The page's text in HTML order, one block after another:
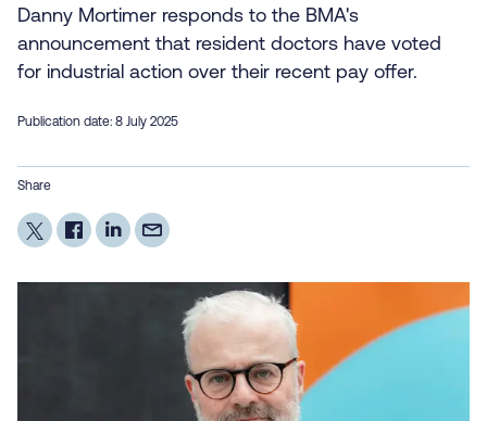
Danny Mortimer responds to the BMA's
announcement that resident doctors have voted
for industrial action over their recent pay offer.
Publication date: 8 July 2025
Share